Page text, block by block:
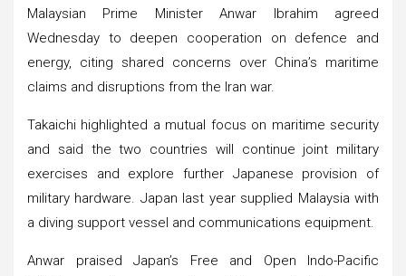
Malaysian Prime Minister Anwar Ibrahim agreed
Wednesday to deepen cooperation on defence and
energy, citing shared concerns over China’s maritime
claims and disruptions from the Iran war.
Takaichi highlighted a mutual focus on maritime security
and said the two countries will continue joint military
exercises and explore further Japanese provision of
military hardware. Japan last year supplied Malaysia with
a diving support vessel and communications equipment.
Anwar praised Japan’s Free and Open Indo-Pacific